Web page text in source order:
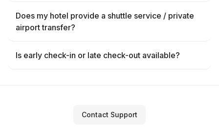
Does my hotel provide a shuttle service / private
airport transfer?
Is early check-in or late check-out available?
Contact Support